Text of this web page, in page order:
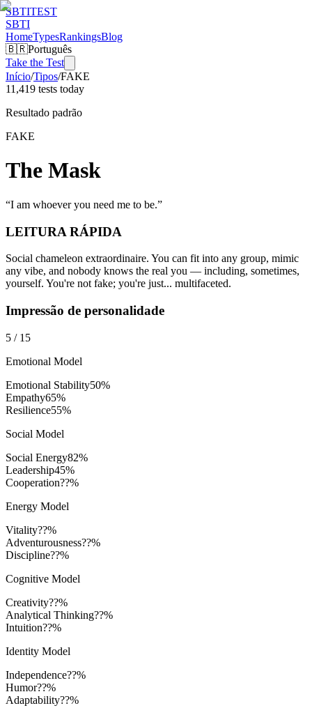
SBTITEST
SBTI
HomeTypesRankingsBlog
🇧🇷Português
Take the Test
Início/Tipos/FAKE
11,419 tests today
Resultado padrão
FAKE
The Mask
“I am whoever you need me to be.”
LEITURA RÁPIDA
Social chameleon extraordinaire. You can fit into any group, mimic
any vibe, and nobody knows the real you — including, sometimes,
yourself. You're not fake; you're just... multifaceted.
Impressão de personalidade
5 / 15
Emotional Model
Emotional Stability50%
Empathy65%
Resilience55%
Social Model
Social Energy82%
Leadership45%
Cooperation??%
Energy Model
Vitality??%
Adventurousness??%
Discipline??%
Cognitive Model
Creativity??%
Analytical Thinking??%
Intuition??%
Identity Model
Independence??%
Humor??%
Adaptability??%